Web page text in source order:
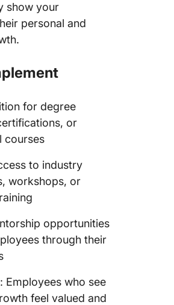
show your
personal and
for degree
or
courses
to industry
workshops, or
opportunities
through their
: Employees who see
feel valued and